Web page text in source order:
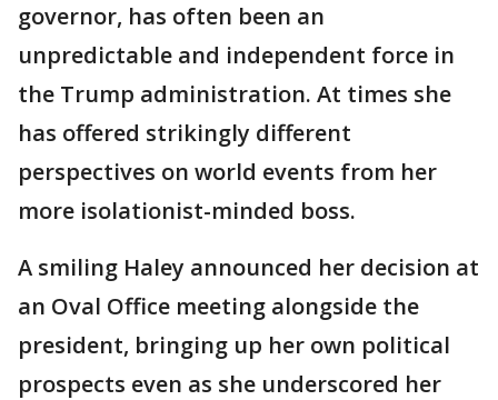
governor, has often been an
unpredictable and independent force in
the Trump administration. At times she
has offered strikingly different
perspectives on world events from her
more isolationist-minded boss.
A smiling Haley announced her decision at
an Oval Office meeting alongside the
president, bringing up her own political
prospects even as she underscored her